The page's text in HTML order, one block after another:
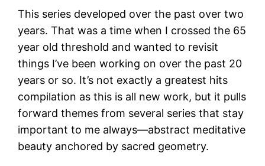
This series developed over the past over two
years. That was a time when I crossed the 65
year old threshold and wanted to revisit
things I’ve been working on over the past 20
years or so. It’s not exactly a greatest hits
compilation as this is all new work, but it pulls
forward themes from several series that stay
important to me always—abstract meditative
beauty anchored by sacred geometry.